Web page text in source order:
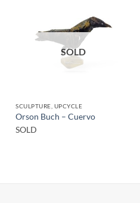
SOLD
SCULPTURE, UPCYCLE
Orson Buch – Cuervo
SOLD